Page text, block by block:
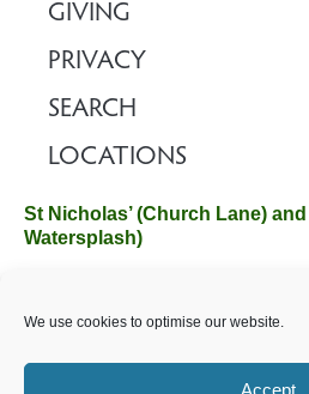
We use cookies to optimise our website.
Accept
GIVING
PRIVACY
SEARCH
LOCATIONS
St Nicholas’ (Church Lane)
Watersplash)
Hampshire SO42 7SP
Email :
Office hours are Monday to Friday